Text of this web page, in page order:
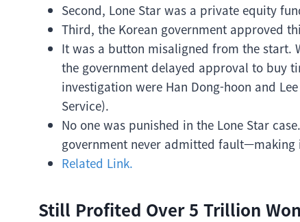
Second, Lone Star was a private equity
Third, the Korean government approved
It was a button misaligned from the start.
the government delayed approval to buy
investigation were Han Dong-hoon and
Service).
No one was punished in the Lone Star
government never admitted fault—making
Related Link.
Still Profited Over 5 Trillion